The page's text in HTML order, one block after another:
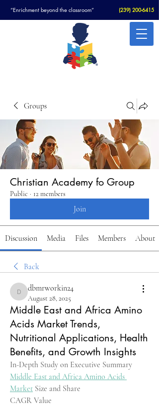
“Enrichment beyond the classroom” (239) 200-6415
Groups
Christian Academy fo Group
Public · 12 members
Join
Discussion Media Files Members About
Back
dbmrworkin24
dbmrworkin24
August 28, 2025
Middle East and Africa Amino
Acids Market Trends,
Nutritional Applications, Health
Benefits, and Growth Insights
Middle East and Africa Amino Acids
Market Size and Share
CAGR Value